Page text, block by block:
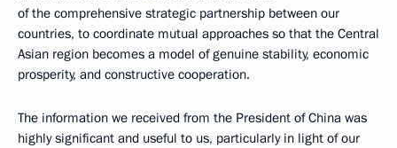
of the comprehensive strategic partnership between our
countries, to coordinate mutual approaches so that the Central
Asian region becomes a model of genuine stability, economic
prosperity, and constructive cooperation.
The information we received from the President of China was
highly significant and useful to us, particularly in light of our